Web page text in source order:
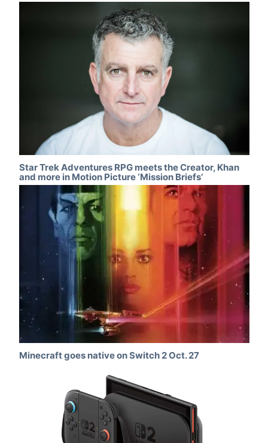
Star Trek Adventures RPG meets the Creator, Khan
and more in Motion Picture ‘Mission Briefs’
Minecraft goes native on Switch 2 Oct. 27